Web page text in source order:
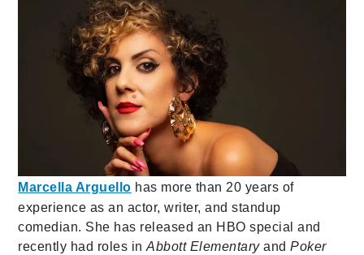
Marcella Arguello has more than 20 years of
experience as an actor, writer, and standup
comedian. She has released an HBO special and
recently had roles inAbbott ElementaryandPoker